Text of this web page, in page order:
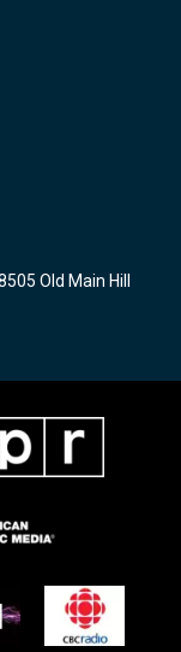
Old Main Hill